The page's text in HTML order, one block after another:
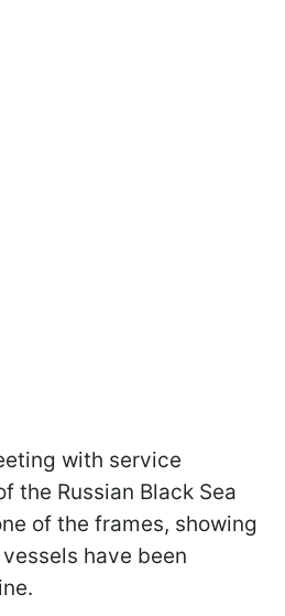
with service
the Russian Black Sea
of the frames, showing
have been